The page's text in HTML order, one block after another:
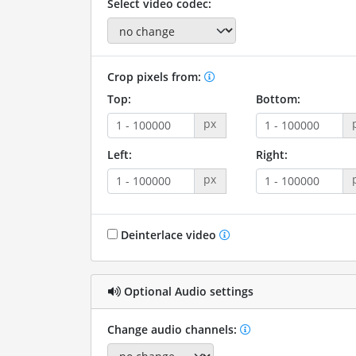
Select video codec:
Crop pixels from:
Top:
px
Bottom:
Left:
px
Right:
Deinterlace video
Optional Audio settings
Change audio channels: